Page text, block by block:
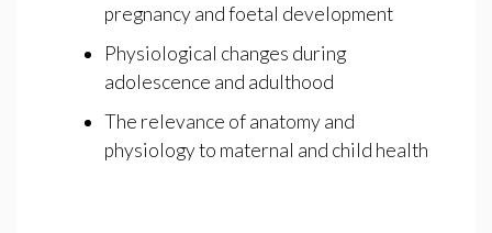
pregnancy and foetal development
Physiological changes during
adolescence and adulthood
The relevance of anatomy and
physiology to maternal and child health